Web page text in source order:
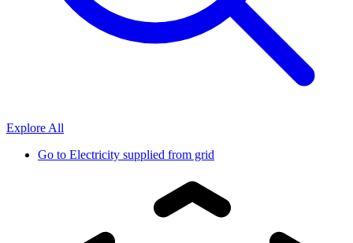
Explore All
Go to Electricity supplied from grid